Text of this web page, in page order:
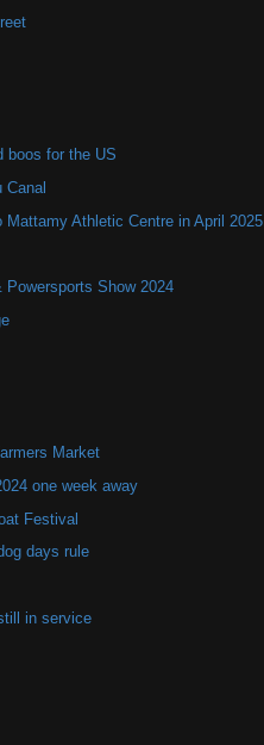
boos for the US
Canal
Mattamy Athletic Centre in April 2025
Powersports Show 2024
Market
one week away
Festival
days rule
in service